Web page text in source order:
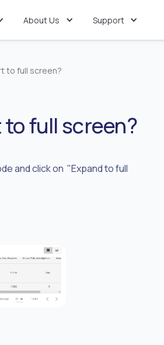
About Us Support
to full screen?
full screen?
and click on "Expand to full